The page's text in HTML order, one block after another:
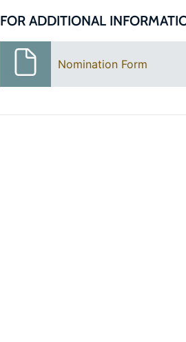
FOR ADDITIONAL
Nomination Form